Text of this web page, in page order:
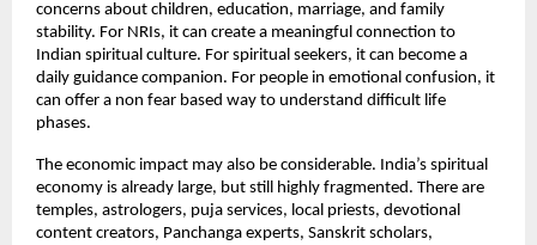
concerns about children, education, marriage, and family
stability. For NRIs, it can create a meaningful connection to
Indian spiritual culture. For spiritual seekers, it can become a
daily guidance companion. For people in emotional confusion, it
can offer a non fear based way to understand difficult life
phases.
The economic impact may also be considerable. India’s spiritual
economy is already large, but still highly fragmented. There are
temples, astrologers, puja services, local priests, devotional
content creators, Panchanga experts, Sanskrit scholars,